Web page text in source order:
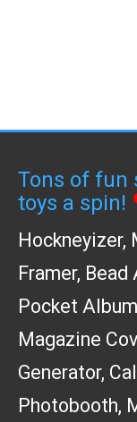
Tons of fun
toys a spin!
Hockneyizer,
Framer, Bead
Pocket Album
Magazine
Generator,
Photobooth,